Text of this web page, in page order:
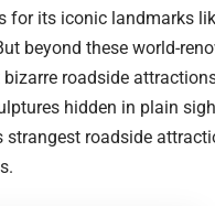
for its iconic landmarks
beyond these world-
roadside
hidden in plain
strangest roadside